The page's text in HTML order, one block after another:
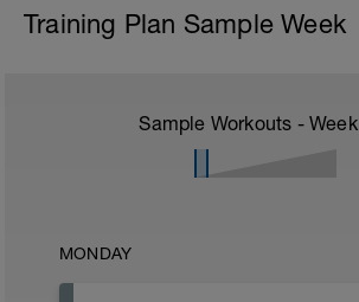
Training Plan Sample Week
Sample Workouts - Week
MONDAY